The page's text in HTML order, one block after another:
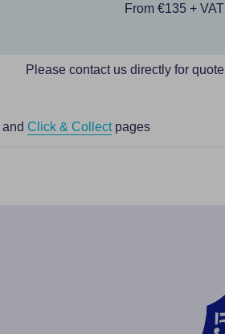
From €135 + VAT
Please contact us directly for quote
and Click & Collectpages